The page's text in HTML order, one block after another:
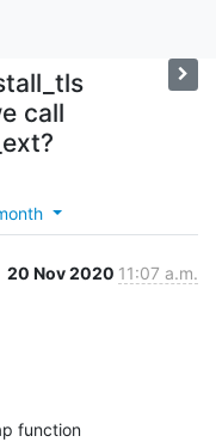
call
20 Nov 2020 11:07 a.m.
function